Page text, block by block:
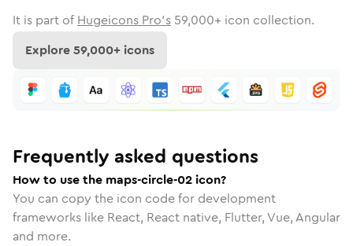
It is part of Hugeicons Pro's 59,000+ icon collection.
Explore59,000+ icons
Frequently asked questions
How to use the maps-circle-02 icon?
You can copy the icon code for development
frameworks like React, React native, Flutter, Vue, Angular
and more.